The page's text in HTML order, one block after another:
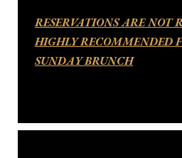
RESERVATIONS ARE NOT
HIGHLY RECOMMENDED
SUNDAY BRUNCH